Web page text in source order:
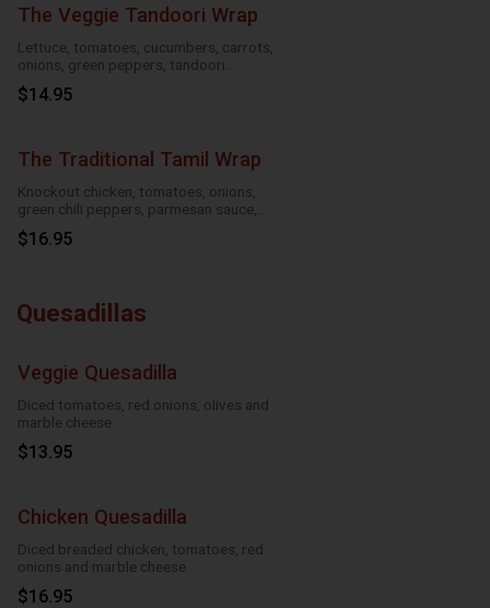
The Veggie Tandoori Wrap
Lettuce, tomatoes, cucumbers, carrots,
onions, green peppers, tandoori
seasoning, parmesan sauce and cheese
$14.95
The Traditional Tamil Wrap
Knockout chicken, tomatoes, onions,
green chili peppers, parmesan sauce,
cheese and roasted garlic
$16.95
Quesadillas
Veggie Quesadilla
Diced tomatoes, red onions, olives and
marble cheese
$13.95
Chicken Quesadilla
Diced breaded chicken, tomatoes, red
onions and marble cheese
$16.95